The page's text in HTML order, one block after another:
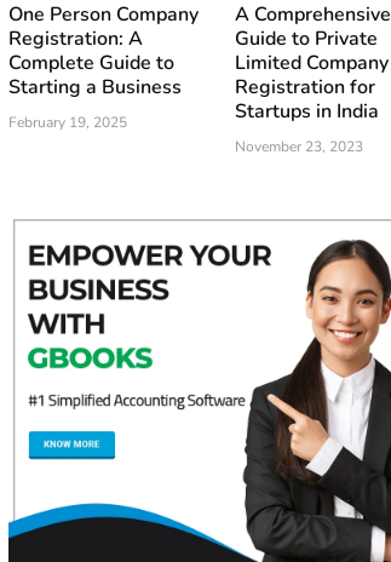
One Person Company
Registration: A
Complete Guide to
Starting a Business
February 19, 2025
A Comprehensive
Guide to Private
Limited Company
Registration for
Startups in India
November 23, 2023